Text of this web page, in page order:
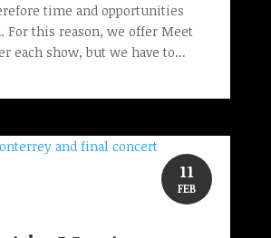
time and opportunities
For this reason, we offer Meet
each show, but we have to...
11
FEB